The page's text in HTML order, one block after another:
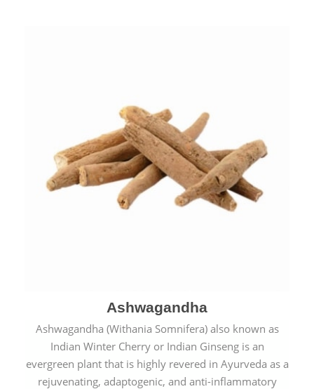
Ashwagandha
Ashwagandha (Withania Somnifera) also known as
Indian Winter Cherry or Indian Ginseng is an
evergreen plant that is highly revered in Ayurveda as a
rejuvenating, adaptogenic, and anti-inflammatory